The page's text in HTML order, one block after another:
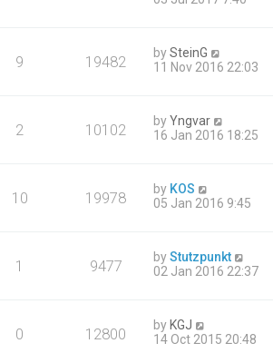
9 19482 bySteinG
11 Nov 2016 22:03
2 10102 byYngvar
16 Jan 2016 18:25
10 19978 by KOS
05 Jan 2016 9:45
1 9477 byStutzpunkt
02 Jan 2016 22:37
0 12800 by KGJ
14 Oct 2015 20:48